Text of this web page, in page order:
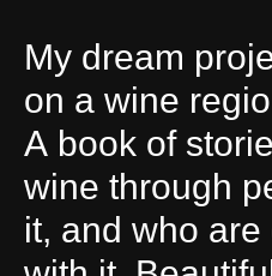
My dream
on a wine
A book of
wine through
it, and who